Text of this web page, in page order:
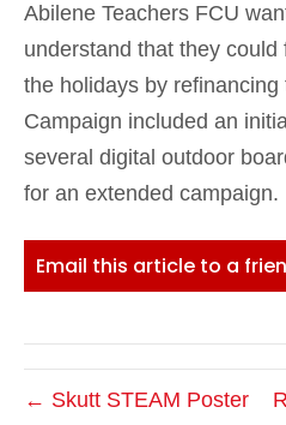
Abilene Teachers FCU
understand that they
the holidays by refinancing
Campaign included an
several digital outdoor
for an extended campaign.
Email this article to a
← Skutt STEAM Poster